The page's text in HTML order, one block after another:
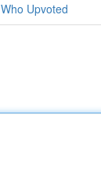
Who Upvoted